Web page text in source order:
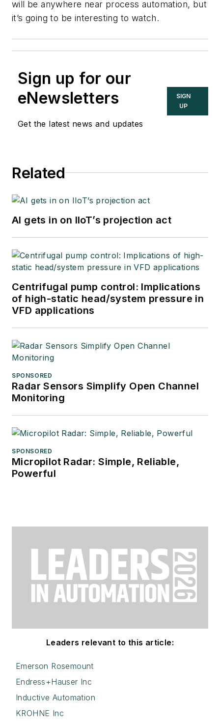
will be anywhere near process automation, but
it’s going to be interesting to watch.
Sign up for our
eNewsletters
Get the latest news and updates
SIGN
UP
Related
AI gets in on IIoT’s projection act
Centrifugal pump control: Implications
of high-static head/system pressure in
VFD applications
SPONSORED
Radar Sensors Simplify Open Channel
Monitoring
SPONSORED
Micropilot Radar: Simple, Reliable,
Powerful
Leaders relevant to this article:
Emerson Rosemount
Endress+Hauser Inc
Inductive Automation
KROHNE Inc